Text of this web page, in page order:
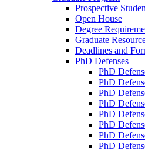
Prospective
Open House
Degree
Graduate
Deadlines and
PhD Defenses
PhD
PhD
PhD
PhD
PhD
PhD
PhD
PhD